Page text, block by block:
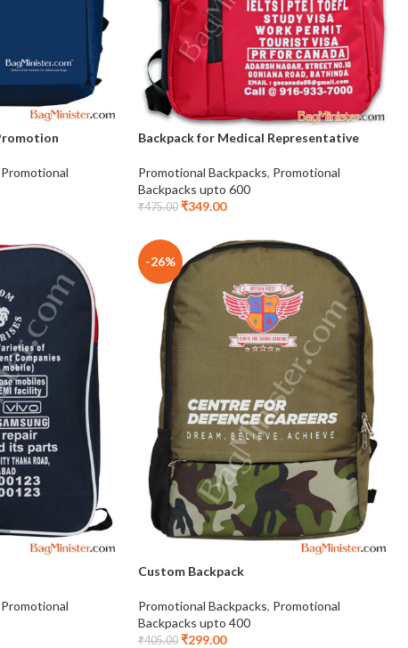
Promotional
Backpack for Medical Representative
Promotional Backpacks, Promotional
Backpacks upto 600
₹475.00 ₹349.00
Promotional
-26%
Custom Backpack
Promotional Backpacks, Promotional
Backpacks upto 400
₹405.00 ₹299.00